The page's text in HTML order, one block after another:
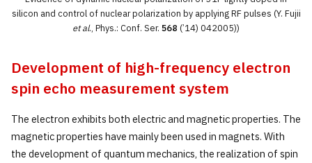
silicon and control of nuclear polarization by applying RF pulses (Y. Fujii
et al., Phys.: Conf. Ser. 568 (’14) 042005))
Development of high-frequency electron
spin echo measurement system
The electron exhibits both electric and magnetic properties. The
magnetic properties have mainly been used in magnets. With
the development of quantum mechanics, the realization of spin